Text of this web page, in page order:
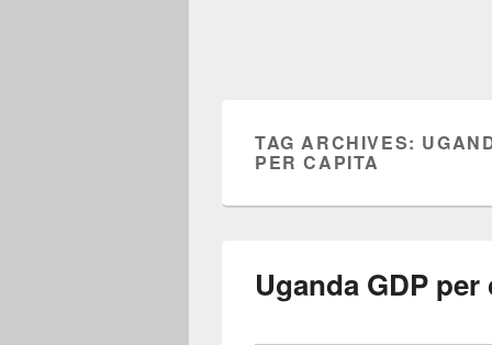
TAG ARCHIVES:
PER CAPITA
Uganda GDP per